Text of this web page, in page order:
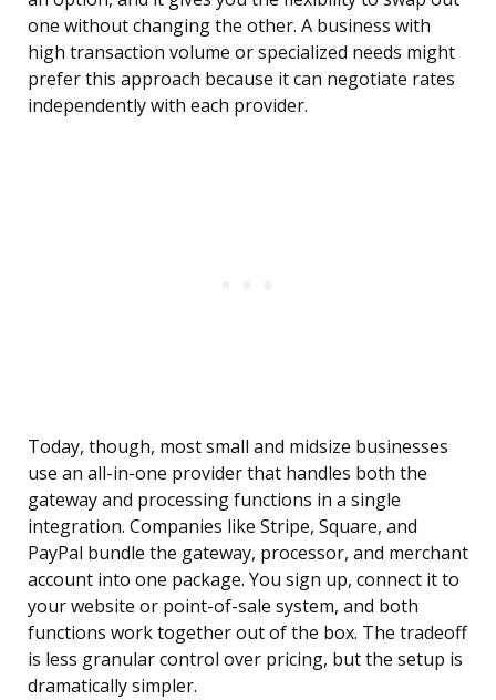
one without changing the other. A business with
high transaction volume or specialized needs might
prefer this approach because it can negotiate rates
independently with each provider.
Today, though, most small and midsize businesses
use an all-in-one provider that handles both the
gateway and processing functions in a single
integration. Companies like Stripe, Square, and
PayPal bundle the gateway, processor, and merchant
account into one package. You sign up, connect it to
your website or point-of-sale system, and both
functions work together out of the box. The tradeoff
is less granular control over pricing, but the setup is
dramatically simpler.